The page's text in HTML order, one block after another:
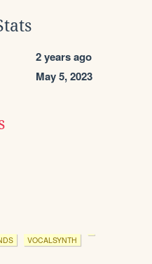
2 years ago
May 5, 2023
VOCALSYNTH